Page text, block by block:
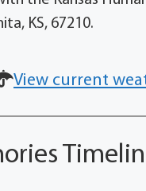
KS, 67210.
View current